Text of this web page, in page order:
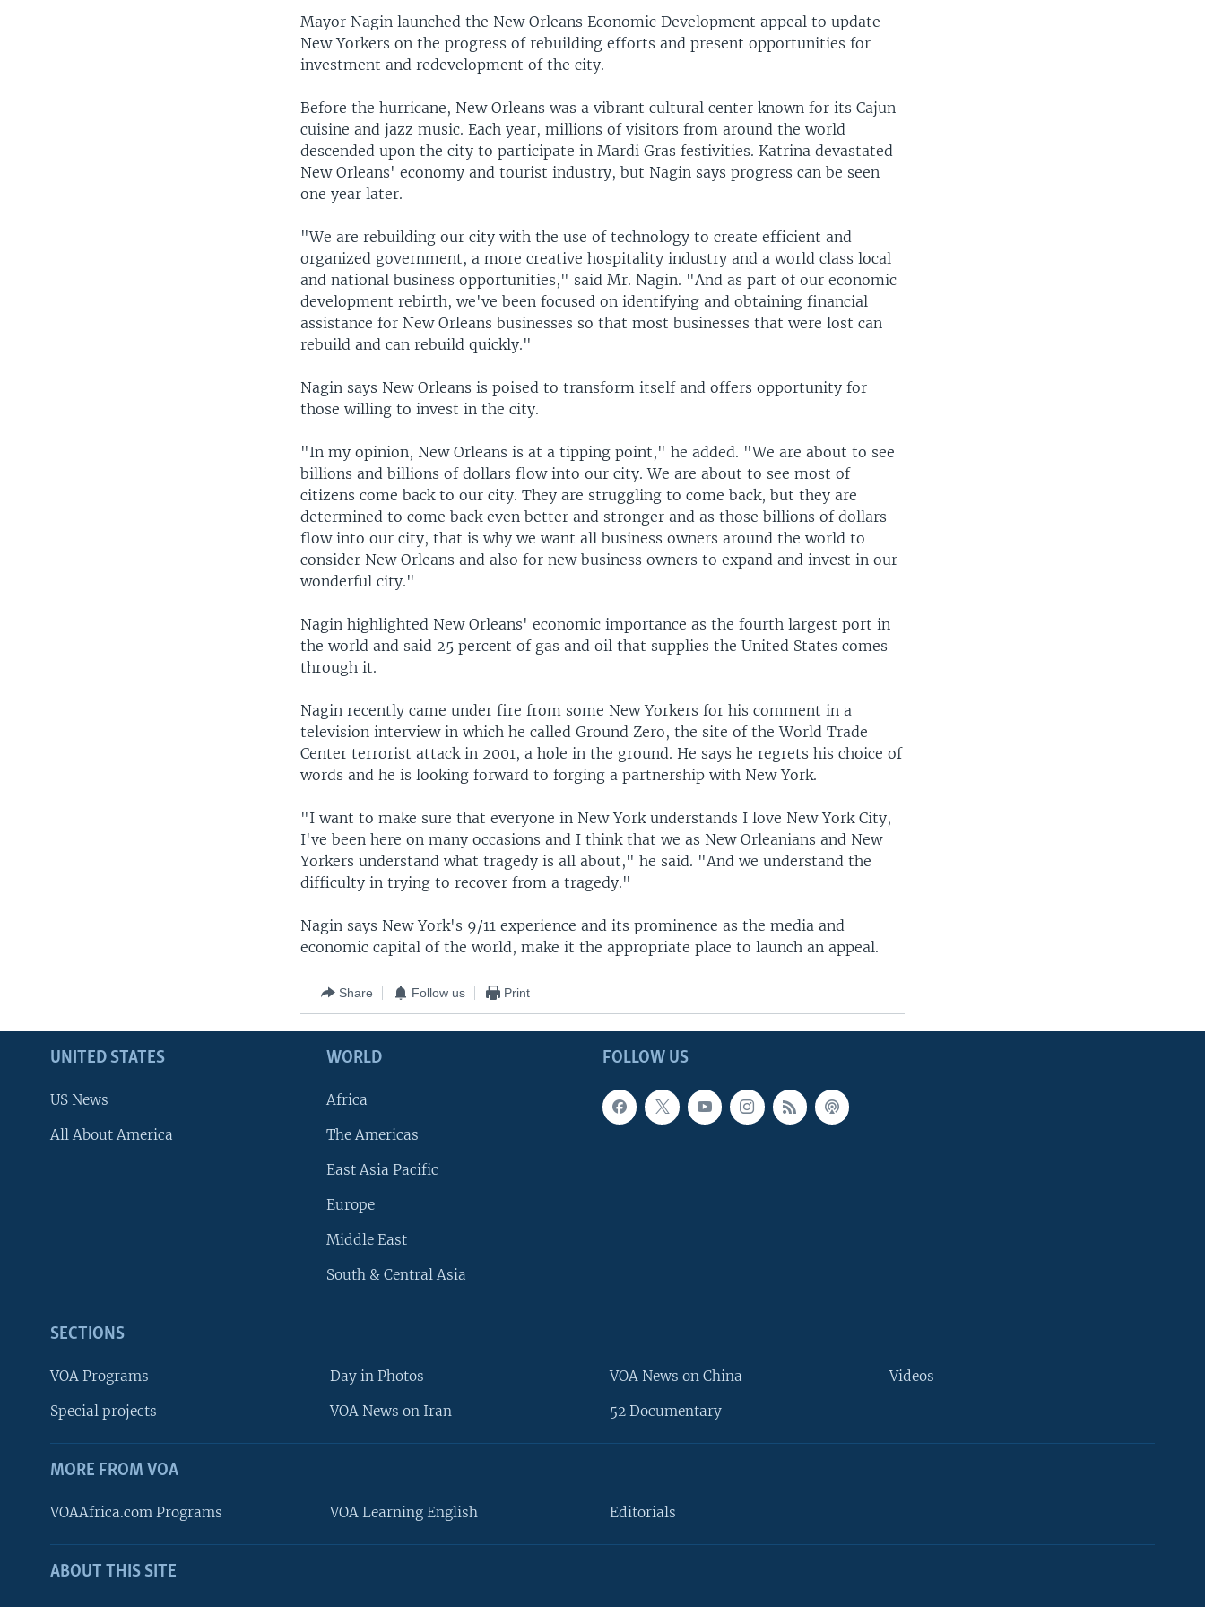
FOLLOW US
Mayor Nagin launched the New Orleans Economic Development appeal to update
New Yorkers on the progress of rebuilding efforts and present opportunities for
investment and redevelopment of the city.
Before the hurricane, New Orleans was a vibrant cultural center known for its Cajun
cuisine and jazz music. Each year, millions of visitors from around the world
descended upon the city to participate in Mardi Gras festivities. Katrina devastated
New Orleans' economy and tourist industry, but Nagin says progress can be seen
one year later.
"We are rebuilding our city with the use of technology to create efficient and
organized government, a more creative hospitality industry and a world class local
and national business opportunities," said Mr. Nagin. "And as part of our economic
development rebirth, we've been focused on identifying and obtaining financial
assistance for New Orleans businesses so that most businesses that were lost can
rebuild and can rebuild quickly."
Nagin says New Orleans is poised to transform itself and offers opportunity for
those willing to invest in the city.
"In my opinion, New Orleans is at a tipping point," he added. "We are about to see
billions and billions of dollars flow into our city. We are about to see most of
citizens come back to our city. They are struggling to come back, but they are
determined to come back even better and stronger and as those billions of dollars
flow into our city, that is why we want all business owners around the world to
consider New Orleans and also for new business owners to expand and invest in our
wonderful city."
Nagin highlighted New Orleans' economic importance as the fourth largest port in
the world and said 25 percent of gas and oil that supplies the United States comes
through it.
Nagin recently came under fire from some New Yorkers for his comment in a
television interview in which he called Ground Zero, the site of the World Trade
Center terrorist attack in 2001, a hole in the ground. He says he regrets his choice of
words and he is looking forward to forging a partnership with New York.
"I want to make sure that everyone in New York understands I love New York City,
I've been here on many occasions and I think that we as New Orleanians and New
Yorkers understand what tragedy is all about," he said. "And we understand the
difficulty in trying to recover from a tragedy."
Nagin says New York's 9/11 experience and its prominence as the media and
economic capital of the world, make it the appropriate place to launch an appeal.
Share Follow us Print
FOLLOW US
UNITED STATES
US News
All About America
WORLD
Africa
The Americas
East Asia Pacific
Europe
Middle East
South & Central Asia
SECTIONS
VOA Programs
Special projects
Day in Photos
VOA News on Iran
VOA News on China
52 Documentary
Videos
MORE FROM VOA
VOAAfrica.com Programs VOA Learning English Editorials
ABOUT THIS SITE